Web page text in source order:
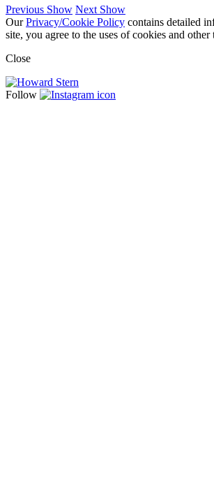
Previous Show Next Show
OurPrivacy/Cookie Policy contains detailed
site, you agree to the uses of cookies and
Close
Follow